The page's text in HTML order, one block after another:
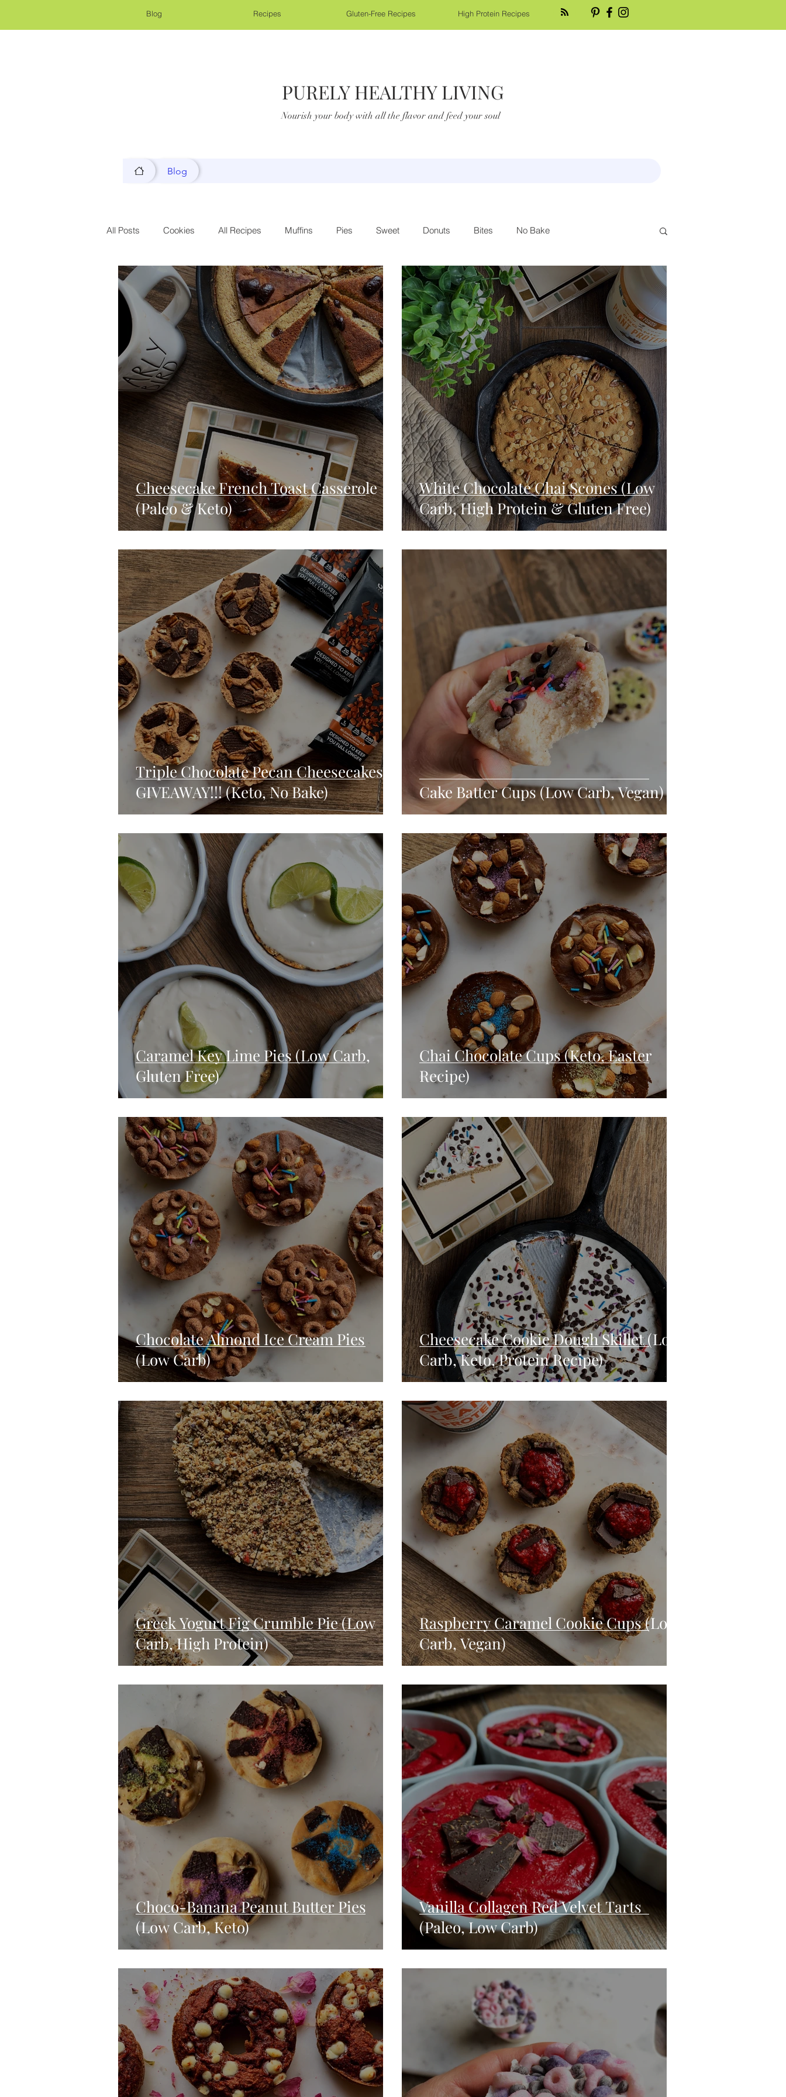
Blog Recipes Gluten-Free Recipes High Protein Recipes
PURELY HEALTHY LIVING
Nourish your body with all the flavor and feed your soul
Blog
All Posts Cookies All Recipes Muffins Pies Sweet Donuts Bites No Bake
Blondies and Brownies Bars Seafood Sides Comfort Food Savory Paleo Chicken Low Carb
Vegan Whole 30 Drinks Blender Recipes Food Blog Candy Cakes Breakfast
Holidays Breads Fall High Protein
Cheesecake French Toast Casserole
(Paleo & Keto)
White Chocolate Chai Scones (Low
Carb, High Protein & Gluten Free)
Triple Chocolate Pecan Cheesecakes +
GIVEAWAY!!! (Keto, No Bake)
Cake Batter Cups (Low Carb, Vegan)
Caramel Key Lime Pies (Low Carb,
Gluten Free)
Chai Chocolate Cups (Keto, Easter
Recipe)
Chocolate Almond Ice Cream Pies
(Low Carb)
Cheesecake Cookie Dough Skillet (Low
Carb, Keto, Protein Recipe)
Greek Yogurt Fig Crumble Pie (Low
Carb, High Protein)
Raspberry Caramel Cookie Cups (Low
Carb, Vegan)
Choco-Banana Peanut Butter Pies
(Low Carb, Keto)
Vanilla Collagen Red Velvet Tarts
(Paleo, Low Carb)